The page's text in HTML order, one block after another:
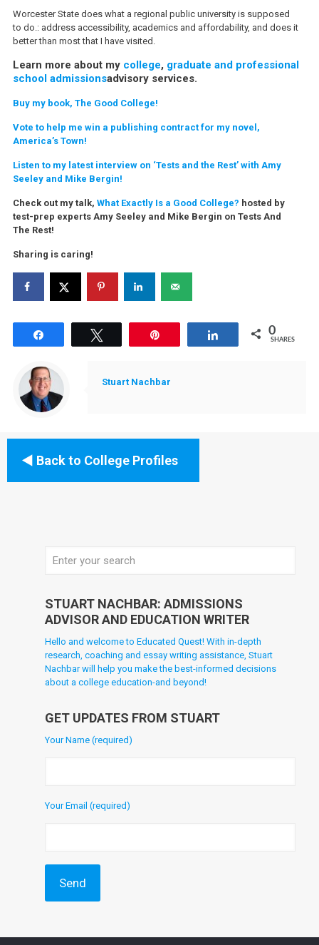
Worcester State does what a regional public university is supposed
to do.: address accessibility, academics and affordability, and does it
better than most that I have visited.
Learn more about my college, graduate and professional
school admissionsadvisory services.
Buy my book, The Good College!
Vote to help me win a publishing contract for my novel,
America’s Town!
Listen to my latest interview on ‘Tests and the Rest’ with Amy
Seeley and Mike Bergin!
Check out my talk, What Exactly Is a Good College? hosted by
test-prep experts Amy Seeley and Mike Bergin on Tests And
The Rest!
Sharing is caring!
Share 0
SHARES
Stuart Nachbar
Back to College Profiles
STUART NACHBAR: ADMISSIONS
ADVISOR AND EDUCATION WRITER
Hello and welcome to Educated Quest! With in-depth
research, coaching and essay writing assistance, Stuart
Nachbar will help you make the best-informed decisions
about a college education-and beyond!
GET UPDATES FROM STUART
Your Name (required)
Your Email (required)